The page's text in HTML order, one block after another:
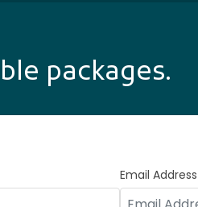
packages.
Email Address